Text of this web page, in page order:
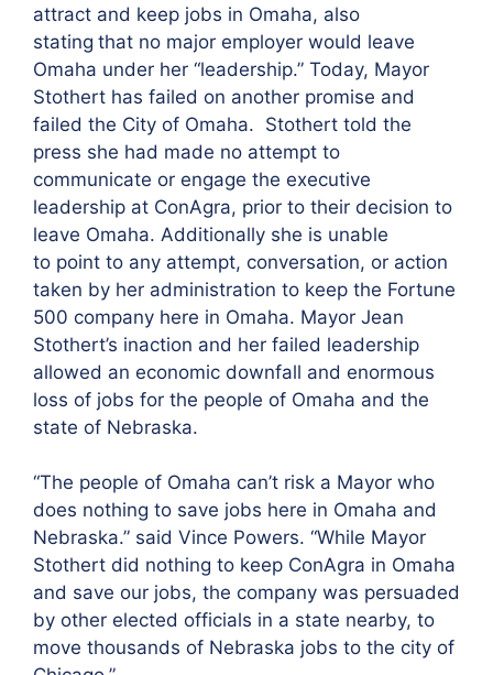
attract and keep jobs in Omaha, also
stating that no major employer would leave
Omaha under her “leadership.” Today, Mayor
Stothert has failed on another promise and
failed the City of Omaha. Stothert told the
press she had made no attempt to
communicate or engage the executive
leadership at ConAgra, prior to their decision to
leave Omaha. Additionally she is unable
to point to any attempt, conversation, or action
taken by her administration to keep the Fortune
500 company here in Omaha. Mayor Jean
Stothert’s inaction and her failed leadership
allowed an economic downfall and enormous
loss of jobs for the people of Omaha and the
state of Nebraska.
“The people of Omaha can’t risk a Mayor who
does nothing to save jobs here in Omaha and
Nebraska.” said Vince Powers. “While Mayor
Stothert did nothing to keep ConAgra in Omaha
and save our jobs, the company was persuaded
by other elected officials in a state nearby, to
move thousands of Nebraska jobs to the city of